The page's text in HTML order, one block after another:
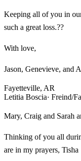
Keeping all of you in
such a great loss.??
With love,
Jason, Genevieve, and
Fayetteville, AR
Letitia Boscia· Freind/
Mary, Craig and Sarah
Thinking of you all
are in my prayers, Tisha